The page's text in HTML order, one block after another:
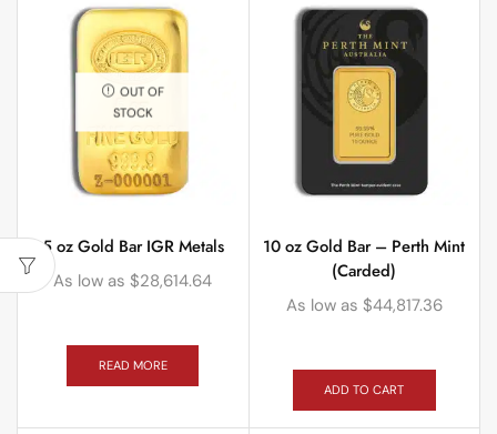
OUT OF
STOCK
5 oz Gold Bar IGR Metals
As low as $28,614.64
READ MORE
10 oz Gold Bar – Perth Mint
(Carded)
As low as $44,817.36
ADD TO CART